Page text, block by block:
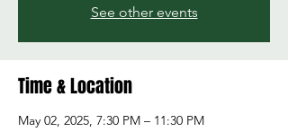
See other events
Time & Location
May 02, 2025, 7:30 PM – 11:30 PM